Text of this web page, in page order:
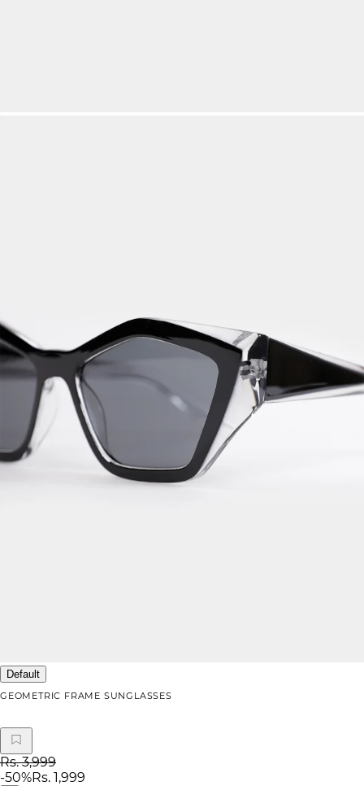
Default
GEOMETRIC FRAME SUNGLASSES
Rs. 3,999
-50%Rs. 1,999